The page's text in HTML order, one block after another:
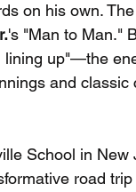
on his own.
's "Man to Man."
up"—the
and
School in New
road